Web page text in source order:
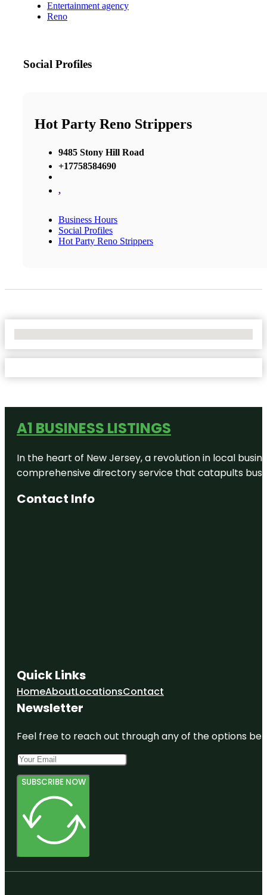
Entertainment agency
Reno
Social Profiles
Hot Party Reno Strippers
9485 Stony Hill Road
+17758584690
,
Business Hours
Social Profiles
Hot Party Reno Strippers
A1 BUSINESS LISTINGS
In the heart of New Jersey, a revolution in local
comprehensive directory service that catapults
Contact Info
Quick Links
HomeAboutLocationsContact
Newsletter
Feel free to reach out through any of the options
SUBSCRIBE NOW